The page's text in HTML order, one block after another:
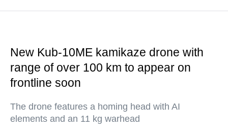
New Kub-10ME kamikaze drone with
range of over 100 km to appear on
frontline soon
The drone features a homing head with AI
elements and an 11 kg warhead